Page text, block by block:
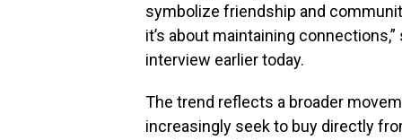
symbolize friendship and
it’s about maintaining
interview earlier today.
The trend reflects a broader
increasingly seek to buy directly